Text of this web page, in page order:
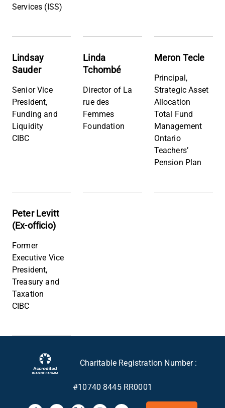
Services (ISS)
Lindsay
Sauder
Senior Vice
President,
Funding and
Liquidity
CIBC
Linda
Tchombé
Director of La
rue des
Femmes
Foundation
Meron Tecle
Principal,
Strategic Asset
Allocation
Total Fund
Management
Ontario
Teachers’
Pension Plan
Peter Levitt
(Ex-officio)
Former
Executive Vice
President,
Treasury and
Taxation
CIBC
Charitable Registration Number :
#10740 8445 RR0001